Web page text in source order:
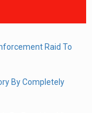
Raid To
By Completely